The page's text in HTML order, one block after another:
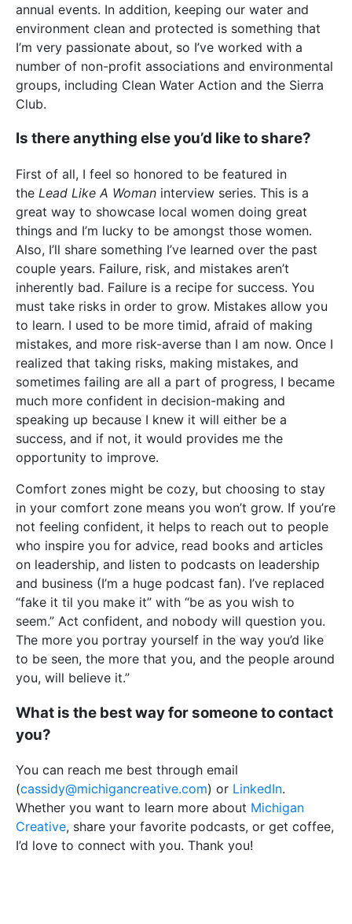
annual events. In addition, keeping our water and
environment clean and protected is something that
I’m very passionate about, so I’ve worked with a
number of non-profit associations and environmental
groups, including Clean Water Action and the Sierra
Club.
Is there anything else you’d like to share?
First of all, I feel so honored to be featured in
the Lead Like A Woman interview series. This is a
great way to showcase local women doing great
things and I’m lucky to be amongst those women.
Also, I’ll share something I’ve learned over the past
couple years. Failure, risk, and mistakes aren’t
inherently bad. Failure is a recipe for success. You
must take risks in order to grow. Mistakes allow you
to learn. I used to be more timid, afraid of making
mistakes, and more risk-averse than I am now. Once I
realized that taking risks, making mistakes, and
sometimes failing are all a part of progress, I became
much more confident in decision-making and
speaking up because I knew it will either be a
success, and if not, it would provides me the
opportunity to improve.
Comfort zones might be cozy, but choosing to stay
in your comfort zone means you won’t grow. If you’re
not feeling confident, it helps to reach out to people
who inspire you for advice, read books and articles
on leadership, and listen to podcasts on leadership
and business (I’m a huge podcast fan). I’ve replaced
“fake it til you make it” with “be as you wish to
seem.” Act confident, and nobody will question you.
The more you portray yourself in the way you’d like
to be seen, the more that you, and the people around
you, will believe it.”
What is the best way for someone to contact
you?
You can reach me best through email
(cassidy@michigancreative.com) or LinkedIn.
Whether you want to learn more about Michigan
Creative, share your favorite podcasts, or get coffee,
I’d love to connect with you. Thank you!